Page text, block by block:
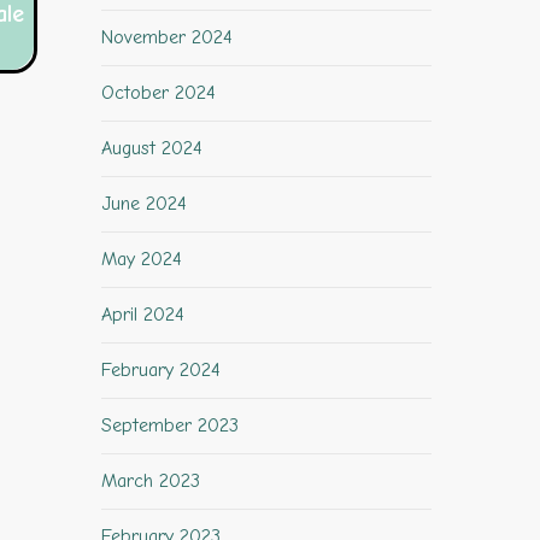
November 2024
October 2024
August 2024
June 2024
May 2024
April 2024
February 2024
September 2023
March 2023